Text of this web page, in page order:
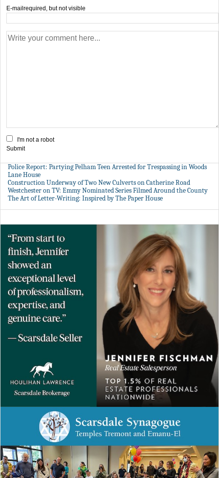
E-mail required, but not visible
I'm not a robot
Submit
Police Report: Partying Pelham Teen Arrested for Trespassing in Woods
Lane House
Construction Underway of Two New Culverts on Catherine Road
Westchester on TV: Emmy Nominated Series Filmed Around the County
The Art of Letter-Writing: Inspired by The Paper House